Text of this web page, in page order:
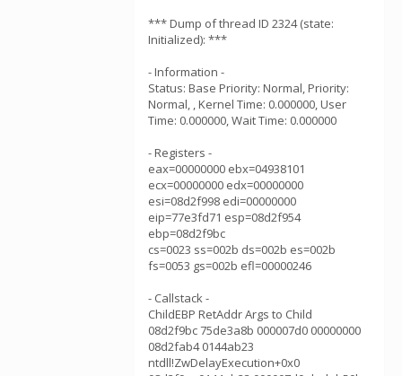
*** Dump of thread ID 2324 (state:
Initialized): ***
- Information -
Status: Base Priority: Normal, Priority:
Normal, , Kernel Time: 0.000000, User
Time: 0.000000, Wait Time: 0.000000
- Registers -
eax=00000000 ebx=04938101
ecx=00000000 edx=00000000
esi=08d2f998 edi=00000000
eip=77e3fd71 esp=08d2f954
ebp=08d2f9bc
cs=0023 ss=002b ds=002b es=002b
fs=0053 gs=002b efl=00000246
- Callstack -
ChildEBP RetAddr Args to Child
08d2f9bc 75de3a8b 000007d0 00000000
08d2fab4 0144ab23
ntdll!ZwDelayExecution+0x0